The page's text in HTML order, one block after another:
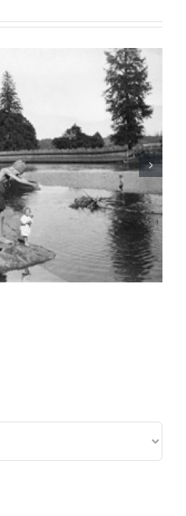
BC Day Closure